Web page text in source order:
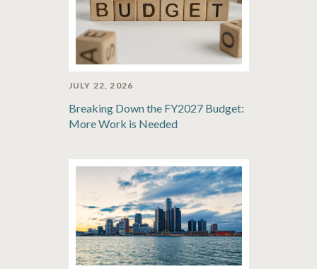
JULY 22, 2026
Breaking Down the FY2027 Budget:
More Work is Needed